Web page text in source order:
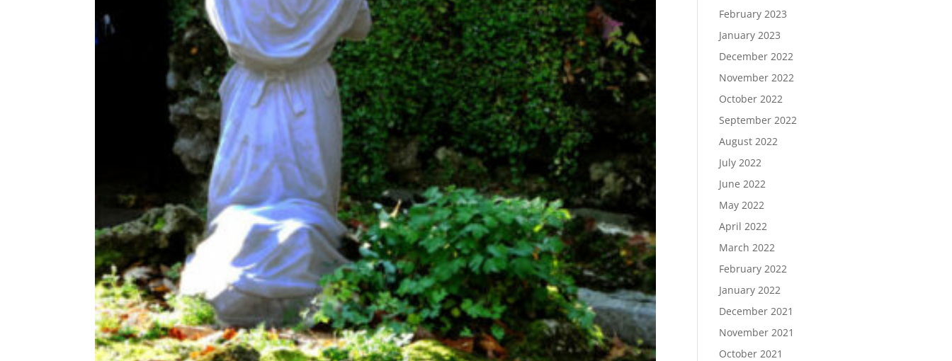
February 2023
January 2023
December 2022
November 2022
October 2022
September 2022
August 2022
July 2022
June 2022
May 2022
April 2022
March 2022
February 2022
January 2022
December 2021
November 2021
October 2021